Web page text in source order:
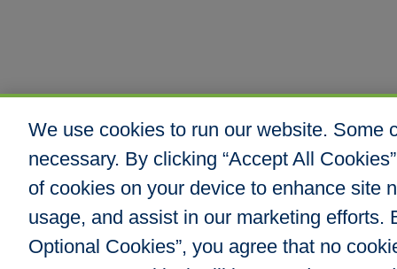
We use cookies to run our website. Some
necessary. By clicking “Accept All
of cookies on your device to enhance site
usage, and assist in our marketing efforts.
Optional Cookies”, you agree that no